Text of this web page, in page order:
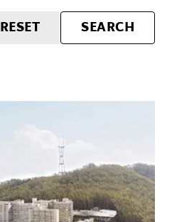
RESET SEARCH